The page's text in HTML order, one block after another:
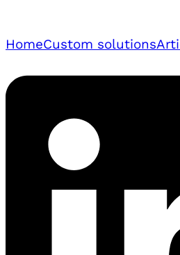
HomeCustom solutions